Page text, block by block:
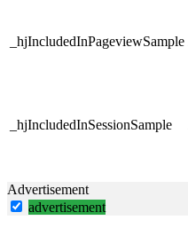
_hjIncludedInPageviewSample
_hjIncludedInSessionSample
Advertisement
advertisement